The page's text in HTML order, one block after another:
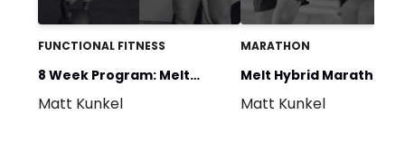
FUNCTIONAL FITNESS
8 Week Program: Melt
Programming
Matt Kunkel
MARATHON
Melt Hybrid Marathon
(16 Weeks)
Matt Kunkel